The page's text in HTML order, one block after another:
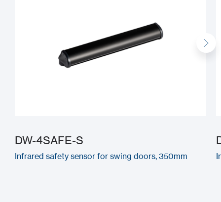
DW-4SAFE-S
Infrared safety sensor for swing doors, 350mm